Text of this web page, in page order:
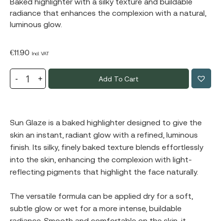
radiance that enhances the complexion with a natural,
luminous glow.
€11.90 Incl. VAT
Add To Cart
Sun Glaze is a baked highlighter designed to give the
skin an instant, radiant glow with a refined, luminous
finish. Its silky, finely baked texture blends effortlessly
into the skin, enhancing the complexion with light-
reflecting pigments that highlight the face naturally.
The versatile formula can be applied dry for a soft,
subtle glow or wet for a more intense, buildable